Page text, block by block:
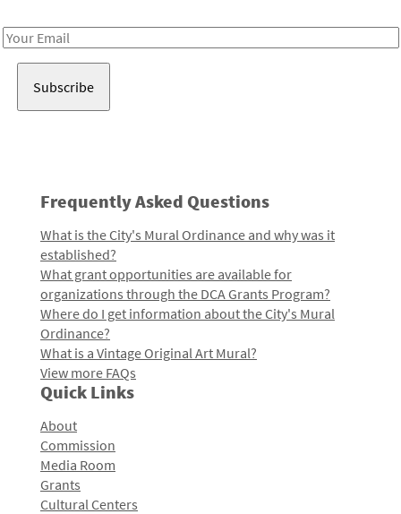
Email
Frequently Asked Questions
What is the City's Mural Ordinance and why was it
established?
What grant opportunities are available for
organizations through the DCA Grants Program?
Where do I get information about the City's Mural
Ordinance?
What is a Vintage Original Art Mural?
View more FAQs
Quick Links
About
Commission
Media Room
Grants
Cultural Centers